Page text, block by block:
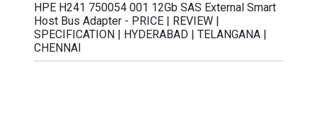
HPE H241 750054 001 12Gb SAS External Smart
Host Bus Adapter - PRICE | REVIEW |
SPECIFICATION | HYDERABAD | TELANGANA |
CHENNAI